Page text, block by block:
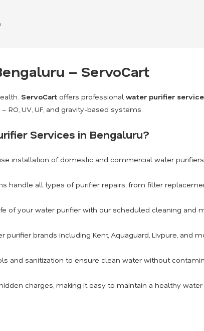
– ServoCart
ServoCart offers professional water purifier
UV, UF, and gravity-based systems.
Services in Bengaluru?
installation of domestic and commercial water
handle all types of purifier repairs, from filter
of your water purifier with our scheduled cleaning and
purifier brands including Kent, Aquaguard, Livpure, and
and sanitization to ensure clean water without
charges, making it easy to maintain a healthy water